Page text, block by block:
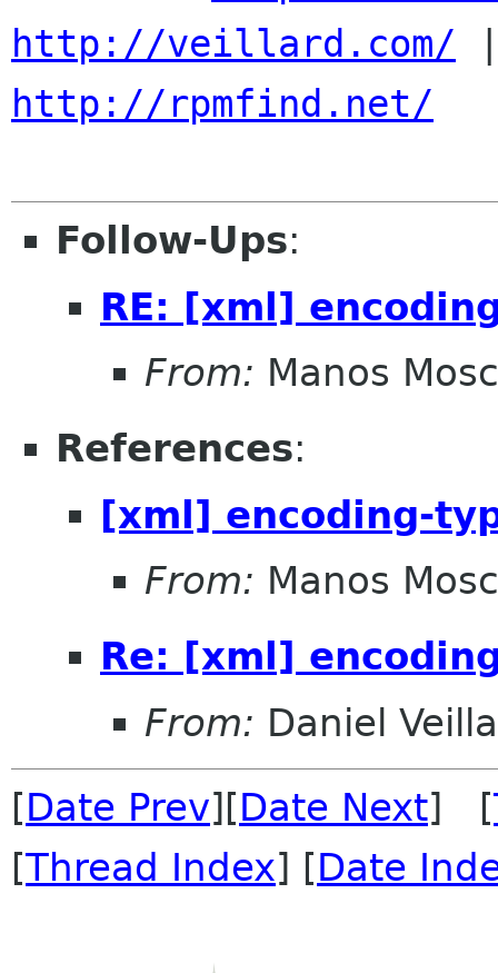
http://veillard.com/
http://rpmfind.net/
Follow-Ups:
RE: [xml]
From: Manos
References:
[xml] encoding-
From: Manos
Re: [xml]
From: Daniel
[Date Prev][Date Next] [
[Thread Index] [Date